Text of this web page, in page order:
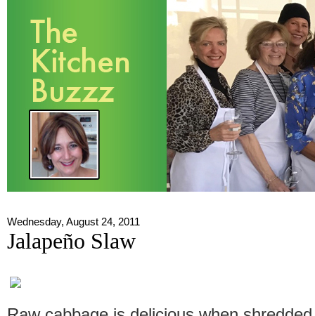
Wednesday, August 24, 2011
Jalapeño Slaw